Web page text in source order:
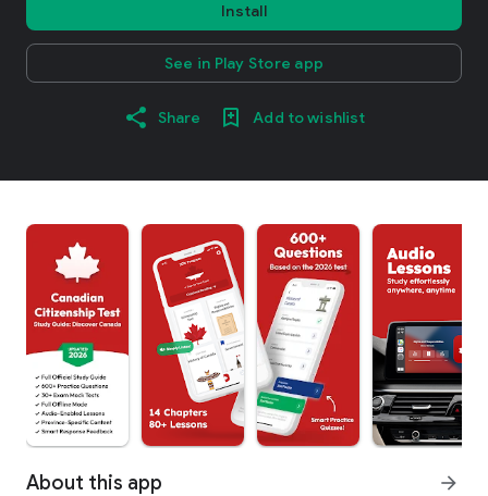
Install
See in Play Store app
Share Add to wishlist
About this app arrow_forward